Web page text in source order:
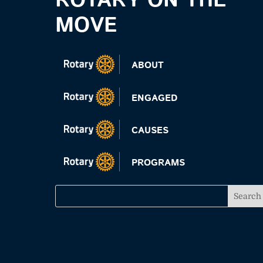
MOVE
ABOUT
ENGAGED
CAUSES
PROGRAMS